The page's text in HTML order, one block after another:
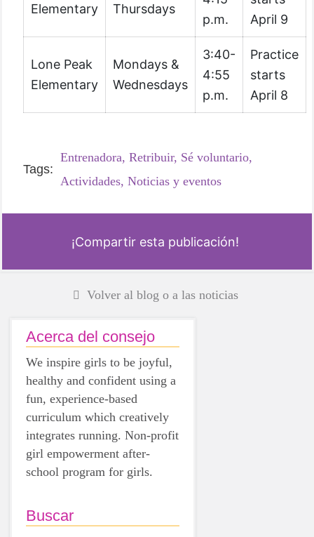
Elementary Thursdays
p.m.
April 9
Lone Peak
Elementary
Mondays &
Wednesdays
3:40-
4:55
p.m.
Practice
starts
April 8
Tags:
Entrenadora, Retribuir, Sé voluntario,
Actividades, Noticias y eventos
¡Compartir esta publicación!
Volver al blog o a las noticias
Acerca del consejo
We inspire girls to be joyful,
healthy and confident using a
fun, experience-based
curriculum which creatively
integrates running. Non-profit
girl empowerment after-
school program for girls.
Buscar